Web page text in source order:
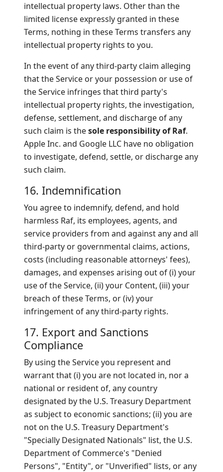
intellectual property laws. Other than the
limited license expressly granted in these
Terms, nothing in these Terms transfers any
intellectual property rights to you.
In the event of any third-party claim alleging
that the Service or your possession or use of
the Service infringes that third party's
intellectual property rights, the investigation,
defense, settlement, and discharge of any
such claim is thesole responsibility of Raf.
Apple Inc. and Google LLC have no obligation
to investigate, defend, settle, or discharge any
such claim.
16. Indemnification
You agree to indemnify, defend, and hold
harmless Raf, its employees, agents, and
service providers from and against any and all
third-party or governmental claims, actions,
costs (including reasonable attorneys' fees),
damages, and expenses arising out of (i) your
use of the Service, (ii) your Content, (iii) your
breach of these Terms, or (iv) your
infringement of any third-party rights.
17. Export and Sanctions
Compliance
By using the Service you represent and
warrant that (i) you are not located in, nor a
national or resident of, any country
designated by the U.S. Treasury Department
as subject to economic sanctions; (ii) you are
not on the U.S. Treasury Department's
"Specially Designated Nationals" list, the U.S.
Department of Commerce's "Denied
Persons", "Entity", or "Unverified" lists, or any